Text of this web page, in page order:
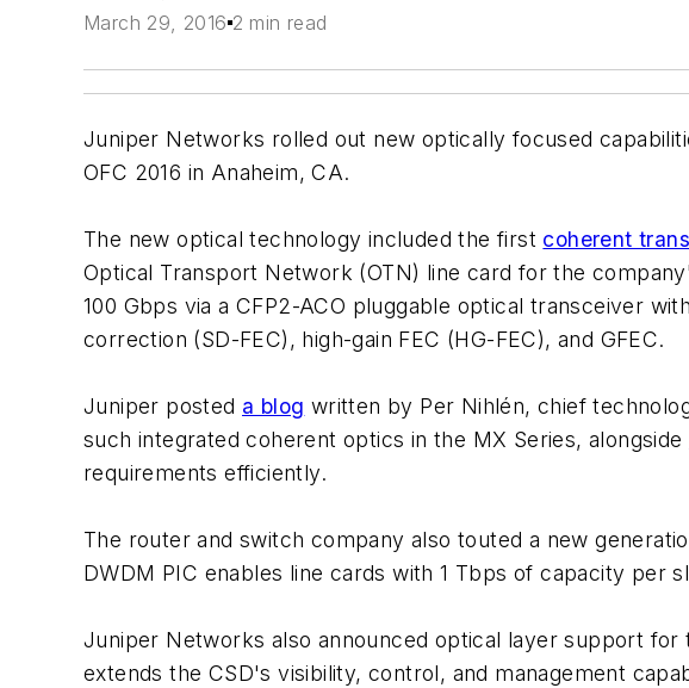
March 29, 2016 2 min read
Juniper Networks rolled out new optically focused
OFC 2016 in Anaheim, CA.
The new optical technology included the first coherent
Optical Transport Network (OTN) line card for the
100 Gbps via a CFP2-ACO pluggable optical transceiver
correction (SD-FEC), high-gain FEC (HG-FEC), and GFEC.
Juniper posted a blog written by Per Nihlén, chief
such integrated coherent optics in the MX Series, alongside
requirements efficiently.
The router and switch company also touted a new
DWDM PIC enables line cards with 1 Tbps of capacity per
Juniper Networks also announced optical layer support
extends the CSD's visibility, control, and management